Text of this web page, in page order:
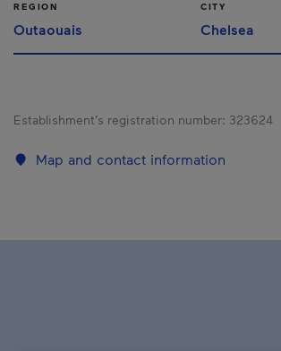
REGION
Outaouais
CITY
Chelsea
Establishment’s registration number: 323624
Map and contact information